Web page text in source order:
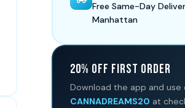
Free Same-Day
Manhattan
20% Off First Order
Download the app and use
CANNADREAMS20 at